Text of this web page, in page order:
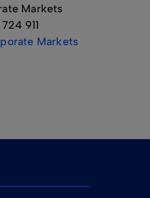
Markets
911
Markets